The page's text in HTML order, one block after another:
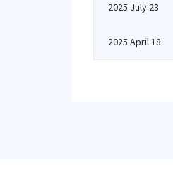
2025 July 23
2025 April 18